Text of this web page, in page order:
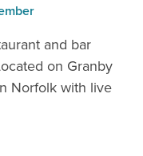
and bar
on Granby
Norfolk with live